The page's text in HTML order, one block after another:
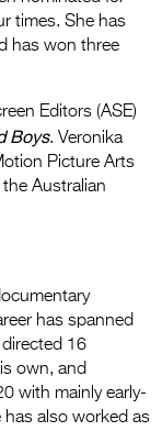
times. She has
has won three
Editors (ASE)
Boys. Veronika
Picture Arts
Australian
has spanned
16
own, and
with mainly early-
has also worked as